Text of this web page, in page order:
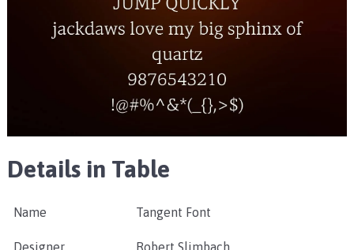
Details in Table
Name Tangent Font